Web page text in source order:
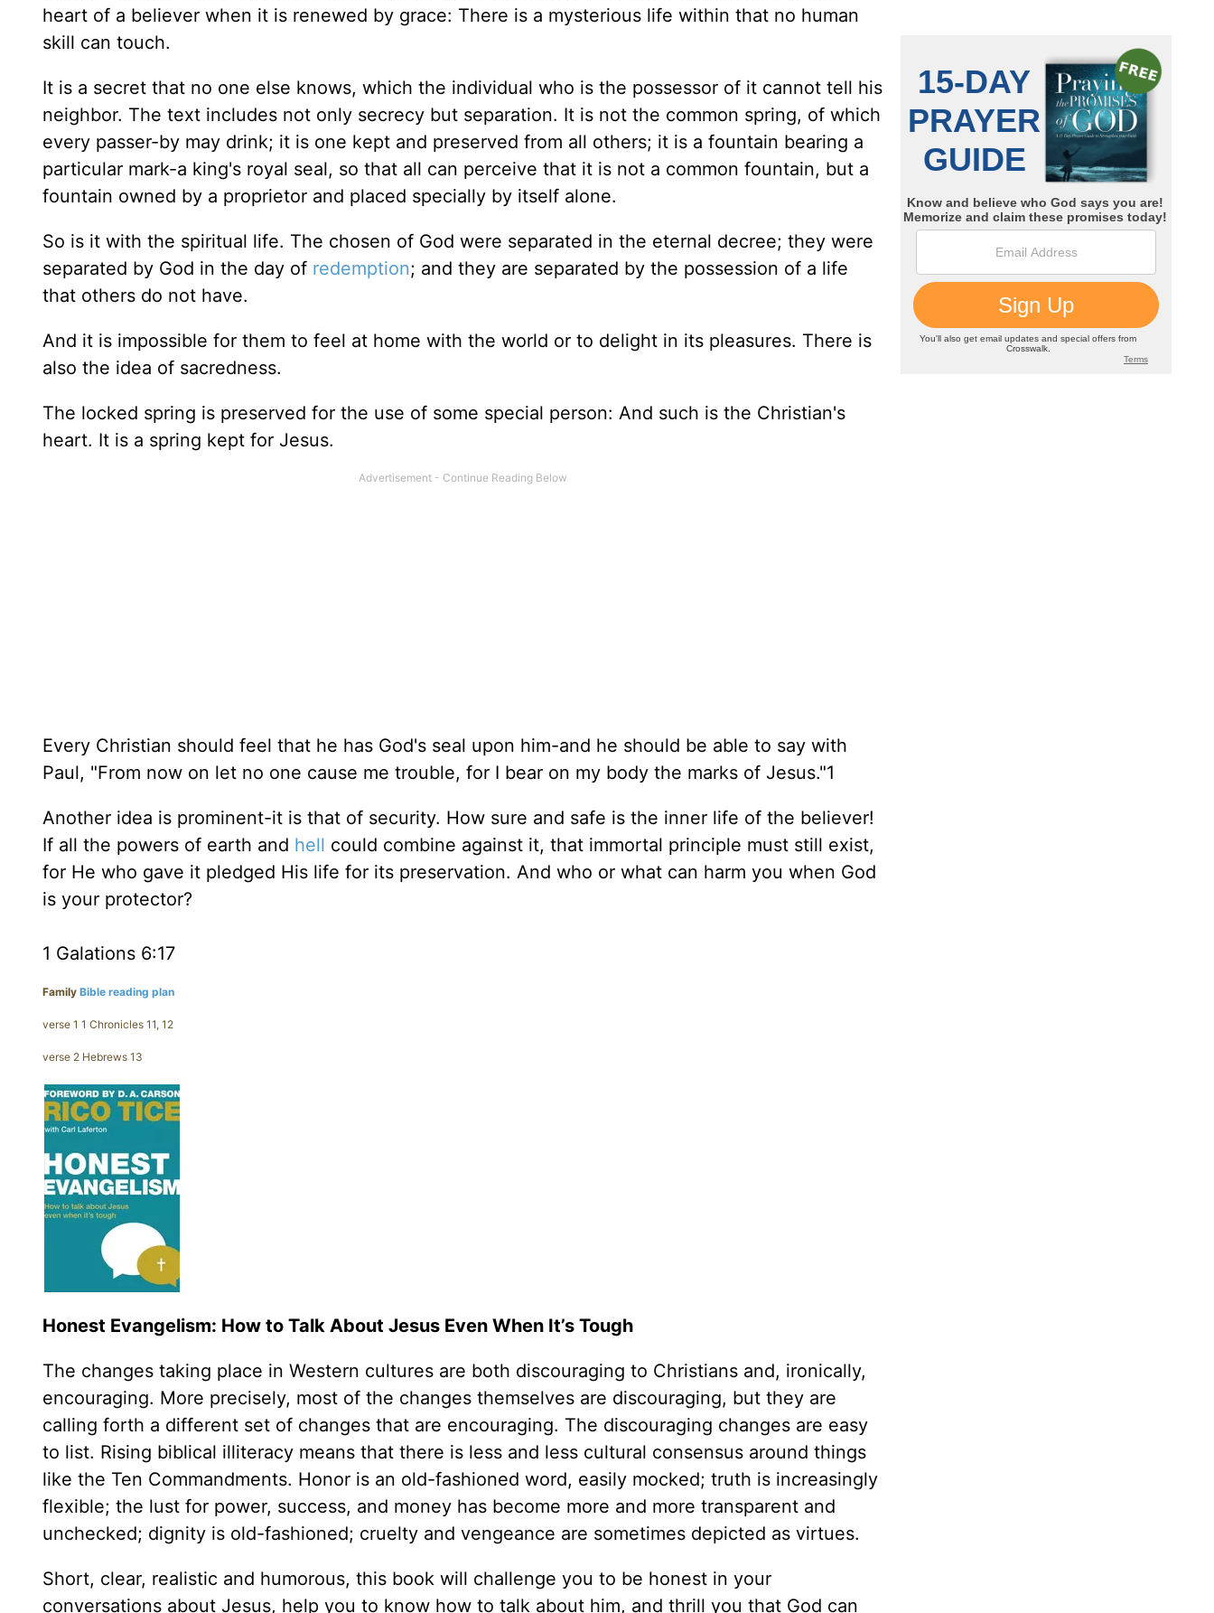
heart of a believer when it is renewed by grace: There is a mysterious life within that no human
skill can touch.
It is a secret that no one else knows, which the individual who is the possessor of it cannot tell his
neighbor. The text includes not only secrecy but separation. It is not the common spring, of which
every passer-by may drink; it is one kept and preserved from all others; it is a fountain bearing a
particular mark-a king's royal seal, so that all can perceive that it is not a common fountain, but a
fountain owned by a proprietor and placed specially by itself alone.
So is it with the spiritual life. The chosen of God were separated in the eternal decree; they were
separated by God in the day of redemption; and they are separated by the possession of a life
that others do not have.
And it is impossible for them to feel at home with the world or to delight in its pleasures. There is
also the idea of sacredness.
The locked spring is preserved for the use of some special person: And such is the Christian's
heart. It is a spring kept for Jesus.
Every Christian should feel that he has God's seal upon him-and he should be able to say with
Paul, "From now on let no one cause me trouble, for I bear on my body the marks of Jesus."1
Another idea is prominent-it is that of security. How sure and safe is the inner life of the believer!
If all the powers of earth and hell could combine against it, that immortal principle must still exist,
for He who gave it pledged His life for its preservation. And who or what can harm you when God
is your protector?
1 Galations 6:17
Family Bible reading plan
verse 1 1 Chronicles 11, 12
verse 2 Hebrews 13
Honest Evangelism: How to Talk About Jesus Even When It’s Tough
The changes taking place in Western cultures are both discouraging to Christians and, ironically,
encouraging. More precisely, most of the changes themselves are discouraging, but they are
calling forth a different set of changes that are encouraging. The discouraging changes are easy
to list. Rising biblical illiteracy means that there is less and less cultural consensus around things
like the Ten Commandments. Honor is an old-fashioned word, easily mocked; truth is increasingly
flexible; the lust for power, success, and money has become more and more transparent and
unchecked; dignity is old-fashioned; cruelty and vengeance are sometimes depicted as virtues.
Short, clear, realistic and humorous, this book will challenge you to be honest in your
conversations about Jesus, help you to know how to talk about him, and thrill you that God can